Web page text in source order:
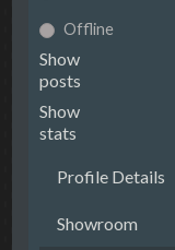
Offline
Show
posts
Show
stats
Profile Details
Showroom